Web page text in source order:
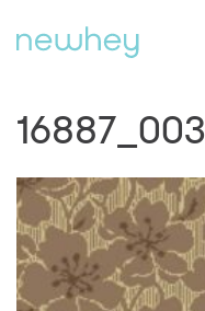
16887_003